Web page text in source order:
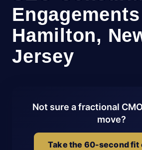
Hamilton,
Jersey
Not sure a fractional
move?
Take the 60-second